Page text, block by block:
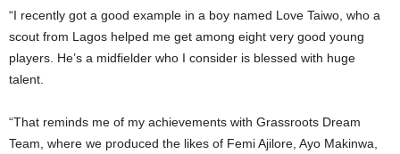
“I recently got a good example in a boy named Love Taiwo, who a
scout from Lagos helped me get among eight very good young
players. He’s a midfielder who I consider is blessed with huge
talent.
“That reminds me of my achievements with Grassroots Dream
Team, where we produced the likes of Femi Ajilore, Ayo Makinwa,